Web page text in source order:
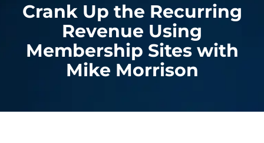
Crank Up the Recurring
Revenue Using
Membership Sites with
Mike Morrison